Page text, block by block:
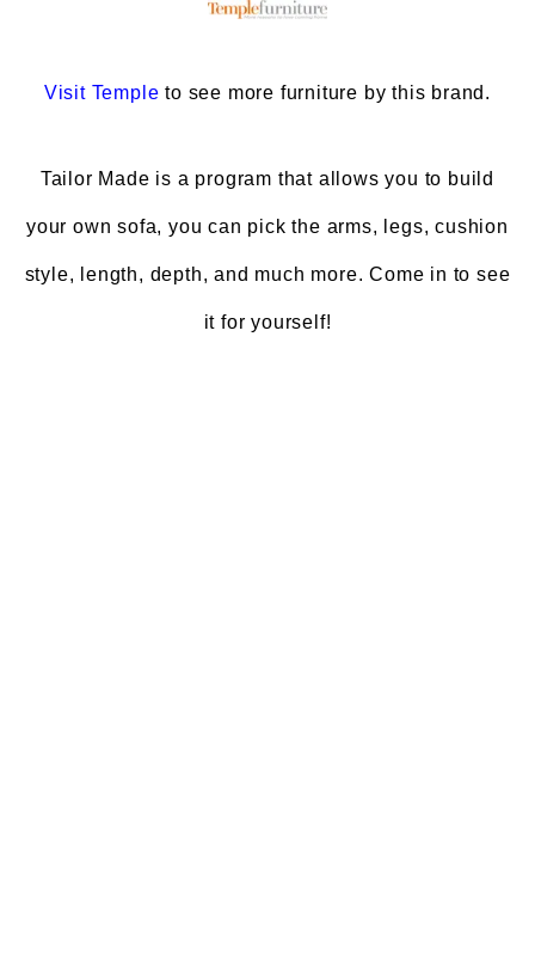
Visit Templeto see more furniture by this brand.
Tailor Made is a program that allows you to build
your own sofa, you can pick the arms, legs, cushion
style, length, depth, and much more. Come in to see
it for yourself!